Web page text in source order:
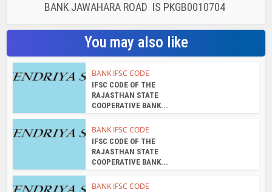
BANK JAWAHARA ROAD IS PKGB0010704
You may also like
BANK IFSC CODE
IFSC CODE OF THE
RAJASTHAN STATE
COOPERATIVE BANK...
BANK IFSC CODE
IFSC CODE OF THE
RAJASTHAN STATE
COOPERATIVE BANK...
BANK IFSC CODE